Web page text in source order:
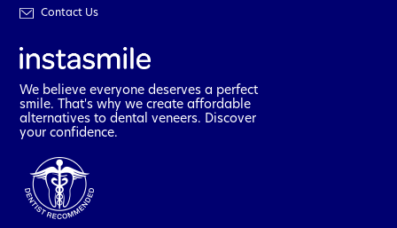
Contact Us
We believe everyone deserves a perfect
smile. That's why we create affordable
alternatives to dental veneers. Discover
your confidence.